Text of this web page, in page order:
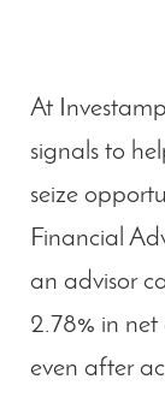
At
signals to
seize
Financial
an advisor
2.78% in
even after